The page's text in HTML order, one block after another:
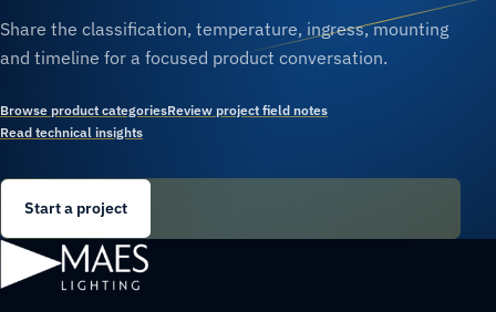
Share the classification, temperature, ingress, mounting
and timeline for a focused product conversation.
Browse product categoriesReview project field notes
Read technical insights
Start a project